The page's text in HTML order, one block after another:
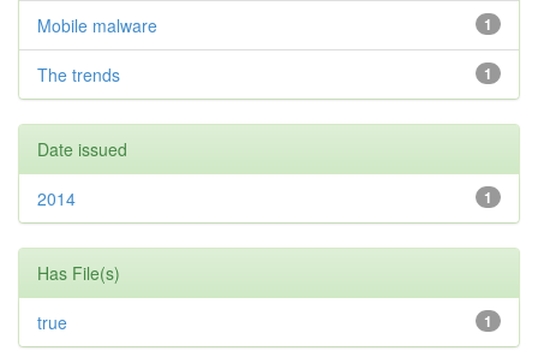
1
Mobile malware
1
The trends
Date issued
1
2014
Has File(s)
1
true